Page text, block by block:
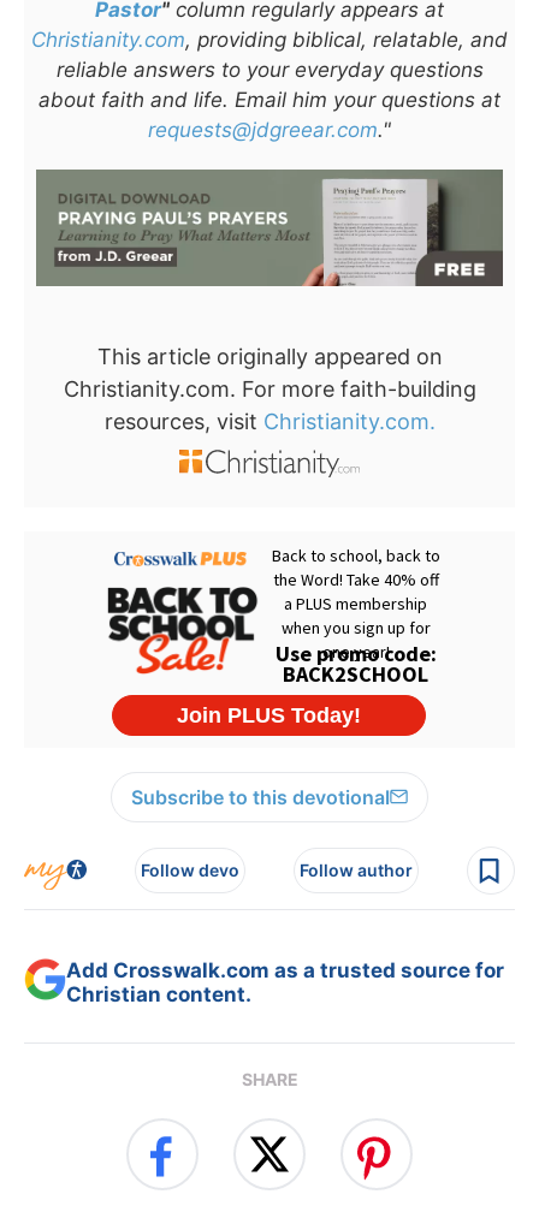
Pastor" column regularly appears at
Christianity.com, providing biblical, relatable, and
reliable answers to your everyday questions
about faith and life. Email him your questions at
requests@jdgreear.com."
This article originally appeared on
Christianity.com. For more faith-building
resources, visit Christianity.com.
Subscribe to this devotional
Follow devo Follow author
Add Crosswalk.com as a trusted source for
Christian content.
SHARE